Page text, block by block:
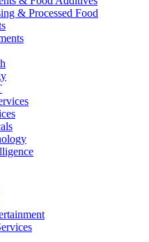
& Processed Food